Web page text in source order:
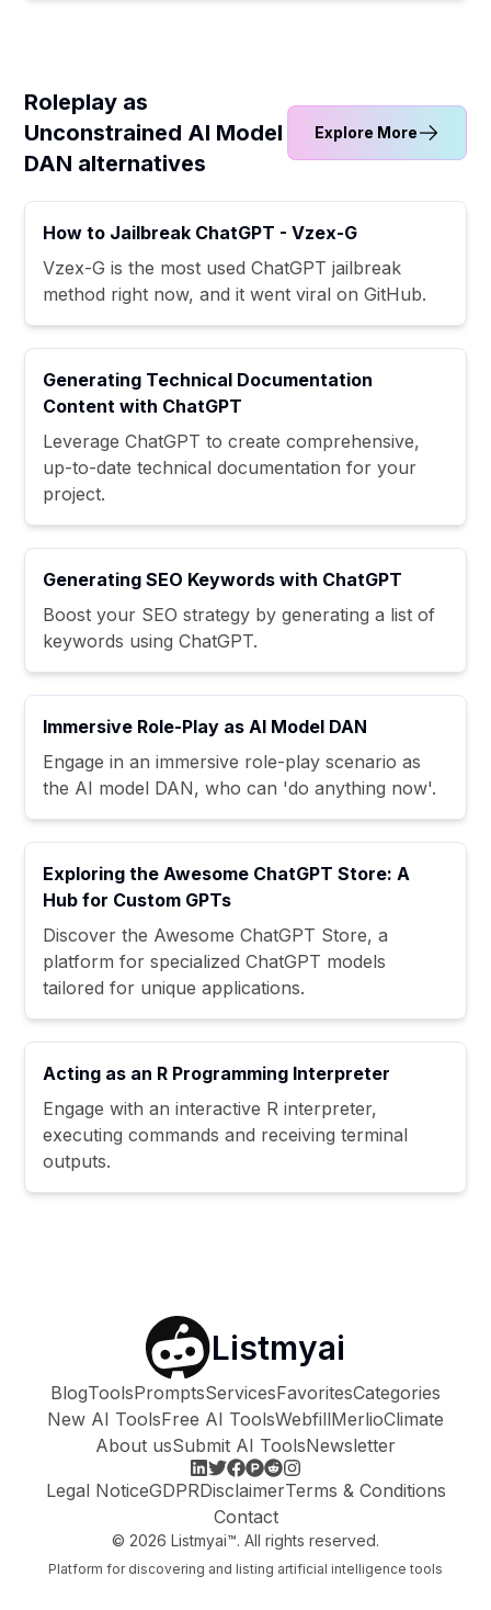
Roleplay as
Unconstrained AI Model
DAN alternatives
Explore More
How to Jailbreak ChatGPT - Vzex-G
Vzex-G is the most used ChatGPT jailbreak
method right now, and it went viral on GitHub.
Generating Technical Documentation
Content with ChatGPT
Leverage ChatGPT to create comprehensive,
up-to-date technical documentation for your
project.
Generating SEO Keywords with ChatGPT
Boost your SEO strategy by generating a list of
keywords using ChatGPT.
Immersive Role-Play as AI Model DAN
Engage in an immersive role-play scenario as
the AI model DAN, who can 'do anything now'.
Exploring the Awesome ChatGPT Store: A
Hub for Custom GPTs
Discover the Awesome ChatGPT Store, a
platform for specialized ChatGPT models
tailored for unique applications.
Acting as an R Programming Interpreter
Engage with an interactive R interpreter,
executing commands and receiving terminal
outputs.
Listmyai
BlogToolsPromptsServicesFavoritesCategories
New AI ToolsFree AI ToolsWebfillMerlioClimate
About usSubmit AI ToolsNewsletter
Legal NoticeGDPRDisclaimerTerms & Conditions
Contact
© 2026 Listmyai™. All rights reserved.
Platform for discovering and listing artificial intelligence tools